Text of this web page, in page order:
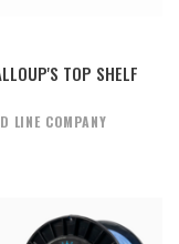
TOP SHELF
LINE COMPANY